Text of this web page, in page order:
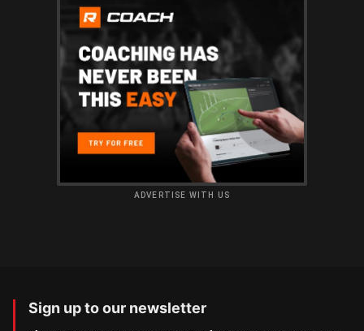
ADVERTISE WITH US
Sign up to our newsletter